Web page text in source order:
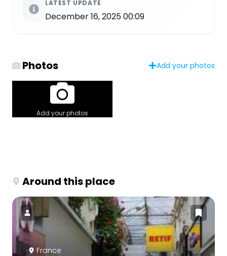
LATEST UPDATE
December 16, 2025 00:09
Photos Add your photos
Add your photos
Around this place
France